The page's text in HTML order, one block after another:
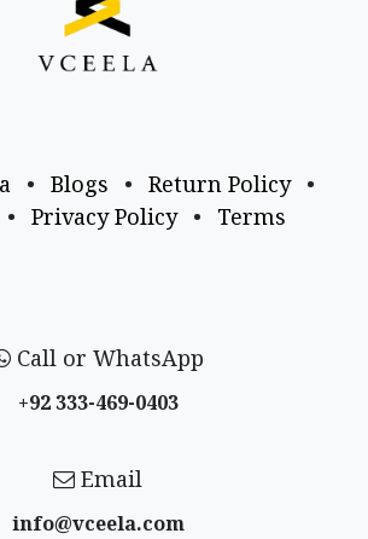
• Blogs • Return Policy
•
• Privacy Policy • Terms
Call or WhatsApp
+92 333-469-0403
Email
info@vceela​.com